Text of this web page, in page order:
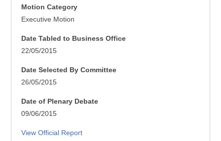
Motion Category
Executive Motion
Date Tabled to Business Office
22/05/2015
Date Selected By Committee
26/05/2015
Date of Plenary Debate
09/06/2015
View Official Report